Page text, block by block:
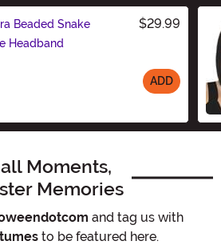
Beaded Snake
Headband
$29.99
ADD
Moments,
Memories
and tag us with
to be featured here.